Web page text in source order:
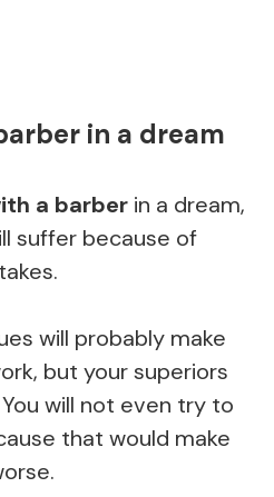
in a dream
a barber in a dream,
suffer because of
will probably make
but your superiors
will not even try to
that would make